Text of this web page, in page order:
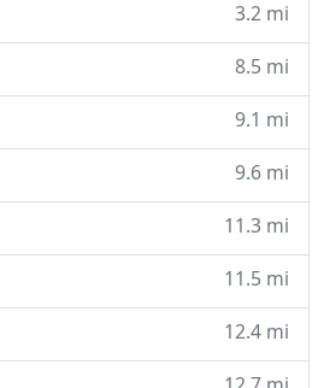
3.2 mi
8.5 mi
9.1 mi
9.6 mi
11.3 mi
11.5 mi
12.4 mi